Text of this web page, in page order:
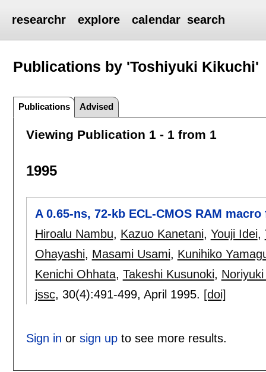
researchr explore calendar search
Publications by 'Toshiyuki Kikuchi'
Publications Advised
Viewing Publication 1 - 1 from 1
1995
A 0.65-ns, 72-kb ECL-CMOS RAM
Hiroalu Nambu, Kazuo Kanetani, Youji Idei,
Ohayashi, Masami Usami, Kunihiko
Kenichi Ohhata, Takeshi Kusunoki,
jssc, 30(4):491-499, April 1995. [doi]
Sign in or sign upto see more results.